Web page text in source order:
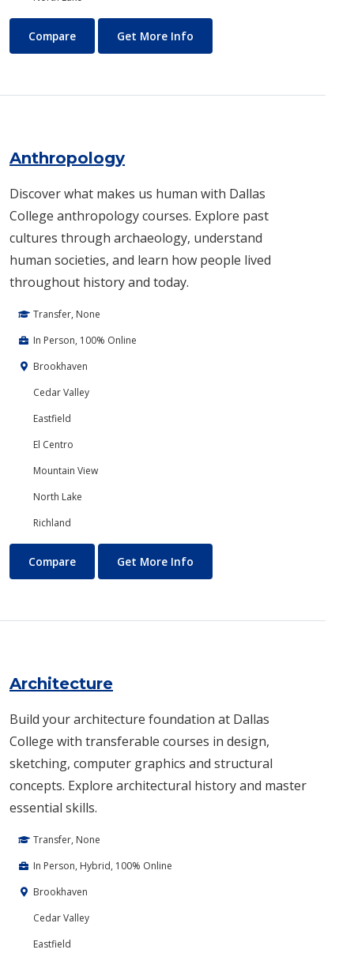
Air Conditioning and Refrigeration Technology (HVAC)
Compare Get More Info
Anthropology
Discover what makes us human with Dallas
College anthropology courses. Explore past
cultures through archaeology, understand
human societies, and learn how people lived
throughout history and today.
Transfer, None
In Person, 100% Online
Brookhaven
Cedar Valley
Eastfield
El Centro
Mountain View
North Lake
Richland
Anthropology
Compare Get More Info
Architecture
Build your architecture foundation at Dallas
College with transferable courses in design,
sketching, computer graphics and structural
concepts. Explore architectural history and master
essential skills.
Transfer, None
In Person, Hybrid, 100% Online
Brookhaven
Cedar Valley
Eastfield